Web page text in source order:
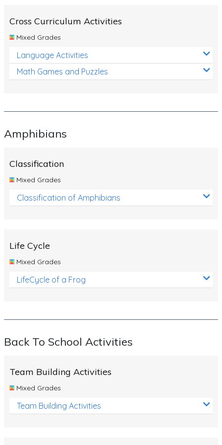
Cross Curriculum Activities
Mixed Grades
Language Activities
Math Games and Puzzles
Amphibians
Classification
Mixed Grades
Classification of Amphibians
Life Cycle
Mixed Grades
LifeCycle of a Frog
Back To School Activities
Team Building Activities
Mixed Grades
Team Building Activities